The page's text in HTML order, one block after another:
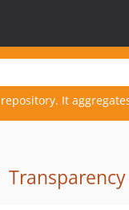
repository. It